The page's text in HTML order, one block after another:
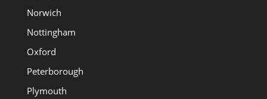
Norwich
Nottingham
Oxford
Peterborough
Plymouth